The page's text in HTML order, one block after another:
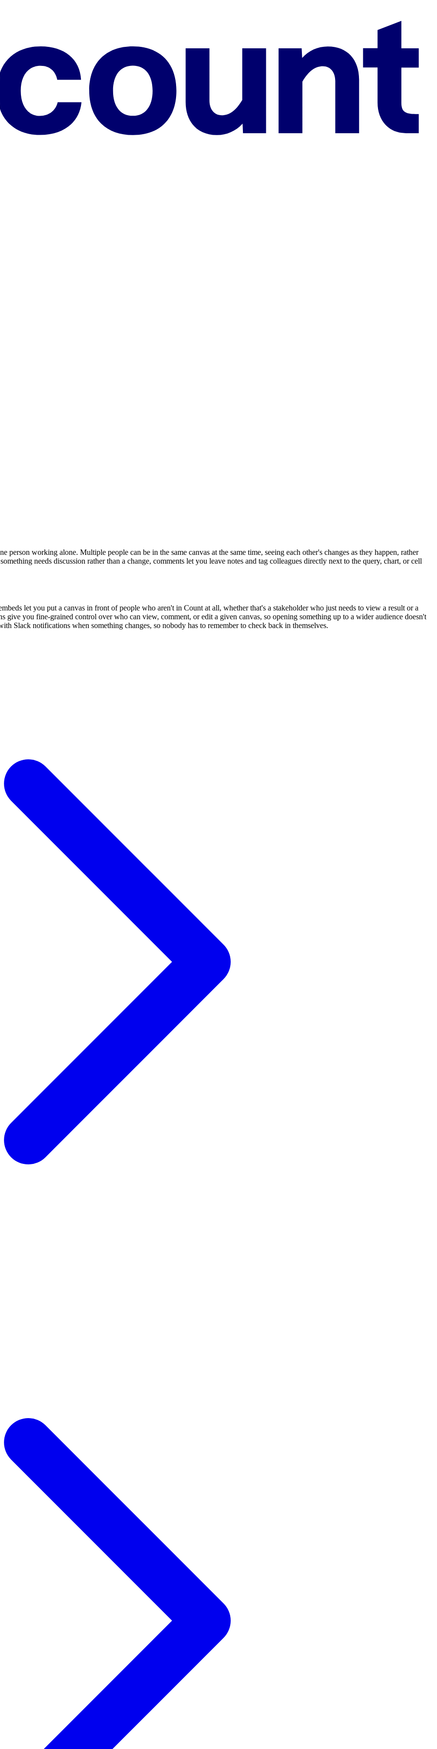
working alone. Multiple people can be in the same canvas at the same time, seeing each other's changes as they happen, rather
needs discussion rather than a change, comments let you leave notes and tag colleagues directly next to the query, chart, or cell
let you put a canvas in front of people who aren't in Count at all, whether that's a stakeholder who just needs to view a result or a
give you fine-grained control over who can view, comment, or edit a given canvas, so opening something up to a wider audience doesn't
Slack notifications when something changes, so nobody has to remember to check back in themselves.